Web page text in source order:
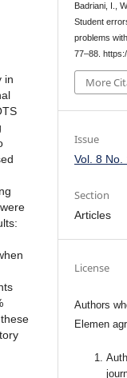
in
Badriani, I.,
Student
problems
77–88.
More
Issue
Vol. 8
Section
Articles
License
Authors
Elemen